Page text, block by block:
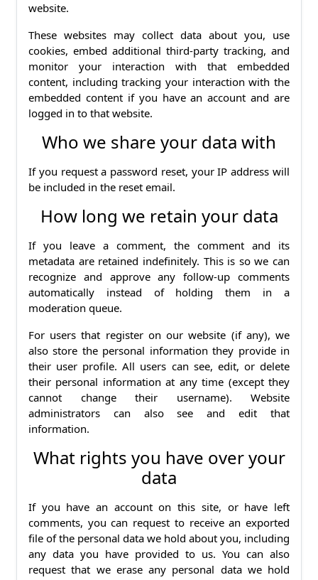
website.
These websites may collect data about you, use
cookies, embed additional third-party tracking, and
monitor your interaction with that embedded
content, including tracking your interaction with the
embedded content if you have an account and are
logged in to that website.
Who we share your data with
If you request a password reset, your IP address will
be included in the reset email.
How long we retain your data
If you leave a comment, the comment and its
metadata are retained indefinitely. This is so we can
recognize and approve any follow-up comments
automatically instead of holding them in a
moderation queue.
For users that register on our website (if any), we
also store the personal information they provide in
their user profile. All users can see, edit, or delete
their personal information at any time (except they
cannot change their username). Website
administrators can also see and edit that
information.
What rights you have over your
data
If you have an account on this site, or have left
comments, you can request to receive an exported
file of the personal data we hold about you, including
any data you have provided to us. You can also
request that we erase any personal data we hold